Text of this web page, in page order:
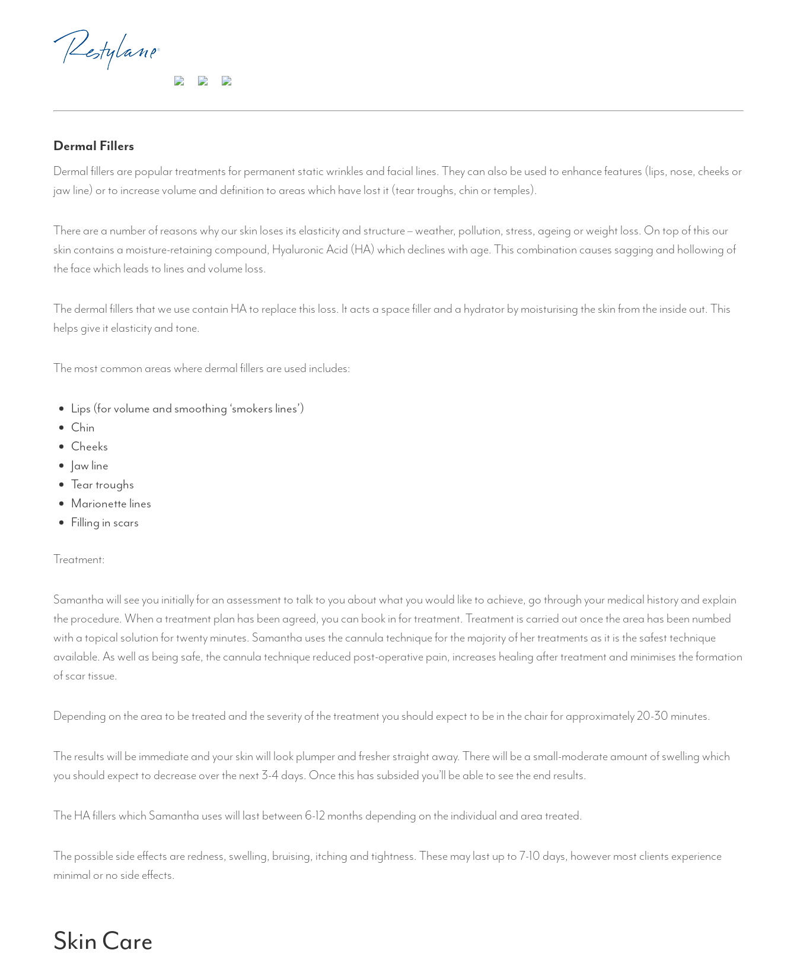
Dermal Fillers
Dermal fillers are popular treatments for permanent static wrinkles and facial lines. They can also be used to enhance features (lips, nose, cheeks or
jaw line) or to increase volume and definition to areas which have lost it (tear troughs, chin or temples).
There are a number of reasons why our skin loses its elasticity and structure – weather, pollution, stress, ageing or weight loss. On top of this our
skin contains a moisture-retaining compound, Hyaluronic Acid (HA) which declines with age. This combination causes sagging and hollowing of
the face which leads to lines and volume loss.
The dermal fillers that we use contain HA to replace this loss. It acts a space filler and a hydrator by moisturising the skin from the inside out. This
helps give it elasticity and tone.
The most common areas where dermal fillers are used includes:
Lips (for volume and smoothing ‘smokers lines’)
Chin
Cheeks
Jaw line
Tear troughs
Marionette lines
Filling in scars
Treatment:
Samantha will see you initially for an assessment to talk to you about what you would like to achieve, go through your medical history and explain
the procedure. When a treatment plan has been agreed, you can book in for treatment. Treatment is carried out once the area has been numbed
with a topical solution for twenty minutes. Samantha uses the cannula technique for the majority of her treatments as it is the safest technique
available. As well as being safe, the cannula technique reduced post-operative pain, increases healing after treatment and minimises the formation
of scar tissue.
Depending on the area to be treated and the severity of the treatment you should expect to be in the chair for approximately 20-30 minutes.
The results will be immediate and your skin will look plumper and fresher straight away. There will be a small-moderate amount of swelling which
you should expect to decrease over the next 3-4 days. Once this has subsided you’ll be able to see the end results.
The HA fillers which Samantha uses will last between 6-12 months depending on the individual and area treated.
The possible side effects are redness, swelling, bruising, itching and tightness. These may last up to 7-10 days, however most clients experience
minimal or no side effects.
Skin Care